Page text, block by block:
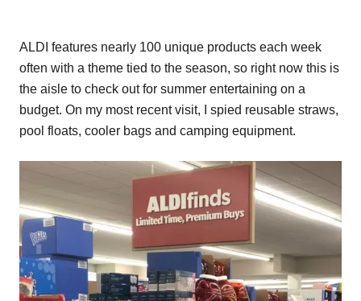
ALDI features nearly 100 unique products each week
often with a theme tied to the season, so right now this is
the aisle to check out for summer entertaining on a
budget. On my most recent visit, I spied reusable straws,
pool floats, cooler bags and camping equipment.